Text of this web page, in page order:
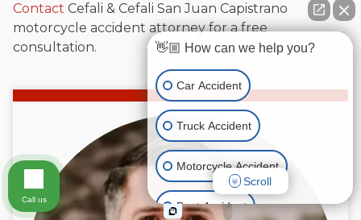
Contact Cefali & Cefali San Juan Capistrano
motorcycle accident attorney for a free
consultation.
👋🏼 How can we help you?
Car Accident
Truck Accident
Motorcycle Accident
Boat Accident
Scroll
Call us